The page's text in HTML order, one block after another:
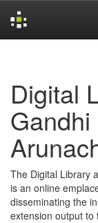
Digital
Gandhi
The Digital Library
is an online
disseminating the
extension output to